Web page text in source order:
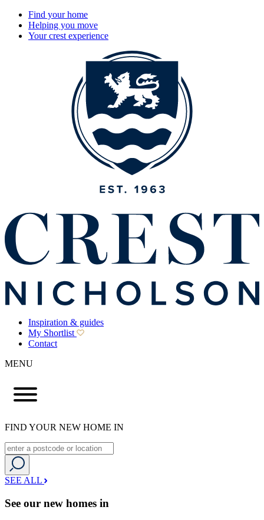
Find your home
Helping you move
Your crest experience
Inspiration & guides
My Shortlist
Contact
MENU
FIND YOUR NEW HOME IN
SEE ALL
See our new homes in